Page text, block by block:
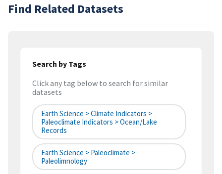
Find Related Datasets
Search by Tags
Click any tag below to search for similar
datasets
Earth Science > Climate Indicators >
Paleoclimate Indicators > Ocean/Lake
Records
Earth Science > Paleoclimate >
Paleolimnology